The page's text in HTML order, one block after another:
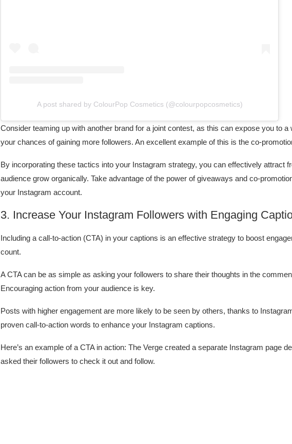
A post shared by ColourPop Cosmetics (@colourpopcosmetics)
Consider teaming up with another brand for a joint contest, as this can expose you to a
your chances of gaining more followers. An excellent example of this is the co-
By incorporating these tactics into your Instagram strategy, you can effectively attract
audience grow organically. Take advantage of the power of giveaways and co-
your Instagram account.
3. Increase Your Instagram Followers with Engaging
Including a call-to-action (CTA) in your captions is an effective strategy to boost
count.
A CTA can be as simple as asking your followers to share their thoughts in the
Encouraging action from your audience is key.
Posts with higher engagement are more likely to be seen by others, thanks to
proven call-to-action words to enhance your Instagram captions.
Here’s an example of a CTA in action: The Verge created a separate Instagram page
asked their followers to check it out and follow.